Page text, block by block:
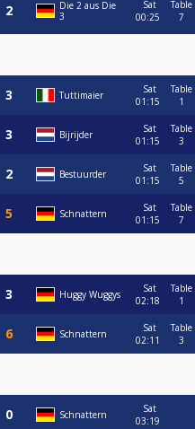
Die 2 aus Die
3
Sat
00:25
Table
7
Tuttimaier
Sat
01:15
Table
1
Bijrijder
Sat
01:15
Table
3
Bestuurder
Sat
01:15
Table
5
Schnattern
Sat
01:15
Table
7
Huggy Wuggys
Sat
02:18
Table
1
Schnattern
Sat
02:11
Table
3
Schnattern
Sat
03:19